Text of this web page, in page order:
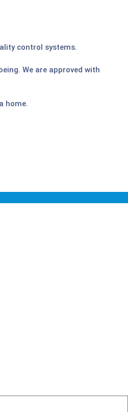
control systems.
We are approved with
home.